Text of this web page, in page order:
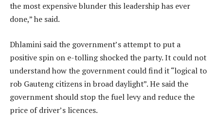
the most expensive blunder this leadership has ever
done,” he said.
Dhlamini said the government’s attempt to put a
positive spin on e-tolling shocked the party. It could not
understand how the government could find it “logical to
rob Gauteng citizens in broad daylight”. He said the
government should stop the fuel levy and reduce the
price of driver’s licences.